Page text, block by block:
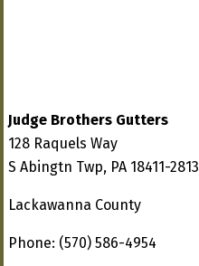
Judge Brothers Gutters
128 Raquels Way
S Abingtn Twp, PA 18411-2813
Lackawanna County
Phone: (570) 586-4954